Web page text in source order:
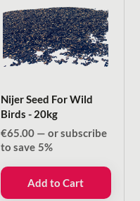
Nijer Seed For Wild
Birds - 20kg
€65.00 — or subscribe
to save 5%
Add to Cart